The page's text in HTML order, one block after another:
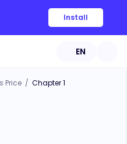
Install
EN
Price / Chapter 1